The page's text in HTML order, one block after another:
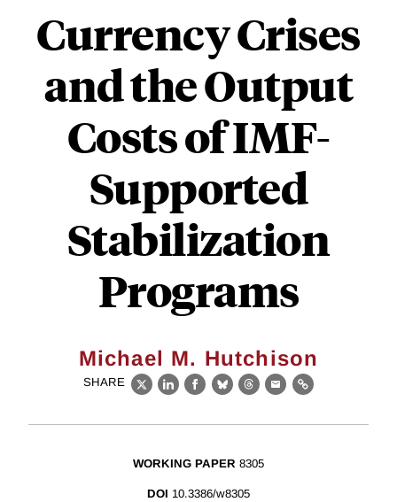
Currency Crises
and the Output
Costs of IMF-
Supported
Stabilization
Programs
Michael M. Hutchison
SHARE
X LinkedIn
Facebook
BlueskyThreads
EmailLink
WORKING PAPER 8305
DOI 10.3386/w8305